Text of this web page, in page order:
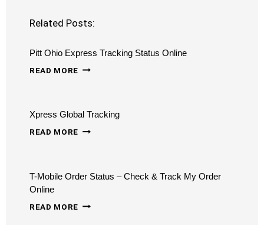
Related Posts:
Pitt Ohio Express Tracking Status Online
READ MORE PITT
TRACKING
STATUS
Xpress Global Tracking
READ MORE XPRESS
T-Mobile Order Status – Check & Track My Order
Online
READ MORE